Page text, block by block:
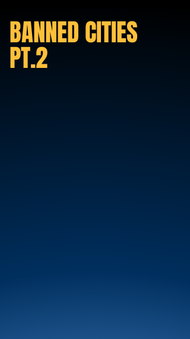
BANNED CITIES
PT.2